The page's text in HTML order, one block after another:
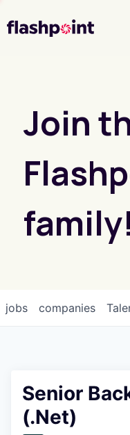
Join
jobs companies
Senior
(.Net)